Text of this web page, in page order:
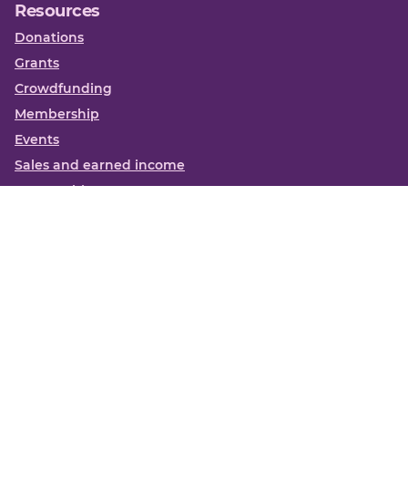
Resources
Donations
Grants
Crowdfunding
Membership
Events
Sales and earned income
Partnerships